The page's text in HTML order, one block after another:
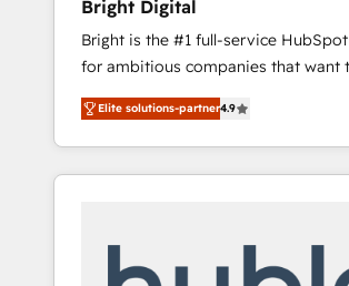
Bright Digital
Bright is the #1 full-service
for ambitious companies that want
smarter. From HubSpot onboarding,
training, from developing a new
lead generation and digital
it all (and with great results)! In short, our
modules, integrations - Marketing &
Elite solutions-partner4.9